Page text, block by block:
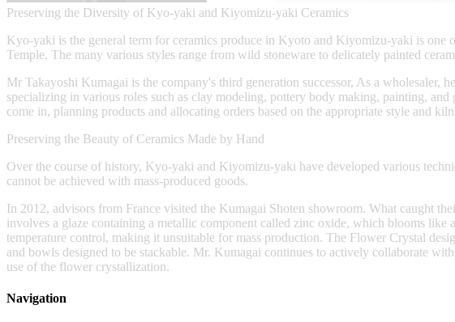
Preserving the Diversity of Kyo-yaki and Kiyomizu-yaki Ceramics
Kyo-yaki is the general term for ceramics produce in Kyoto and Kiyomizu-yaki is
Temple. The many various styles range from wild stoneware to delicately painted
Mr Takayoshi Kumagai is the company's third generation successor, As a
specializing in various roles such as clay modeling, pottery body making, painting,
come in, planning products and allocating orders based on the appropriate style and
Preserving the Beauty of Ceramics Made by Hand
Over the course of history, Kyo-yaki and Kiyomizu-yaki have developed various
cannot be achieved with mass-produced goods.
In 2012, advisors from France visited the Kumagai Shoten showroom. What caught
involves a glaze containing a metallic component called zinc oxide, which blooms
temperature control, making it unsuitable for mass production. The Flower Crystal
and bowls designed to be stackable. Mr. Kumagai continues to actively collaborate
use of the flower crystallization.
Navigation